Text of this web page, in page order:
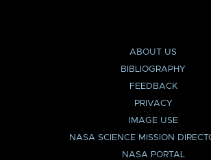
ABOUT US
BIBLIOGRAPHY
FEEDBACK
PRIVACY
IMAGE USE
NASA SCIENCE MISSION
NASA PORTAL